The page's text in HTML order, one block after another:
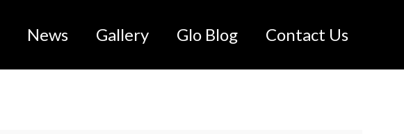
News Gallery Glo Blog Contact Us